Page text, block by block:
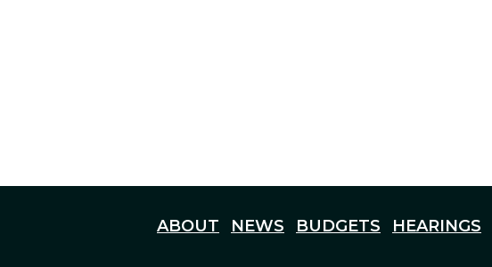
ABOUT NEWS BUDGETS HEARINGS